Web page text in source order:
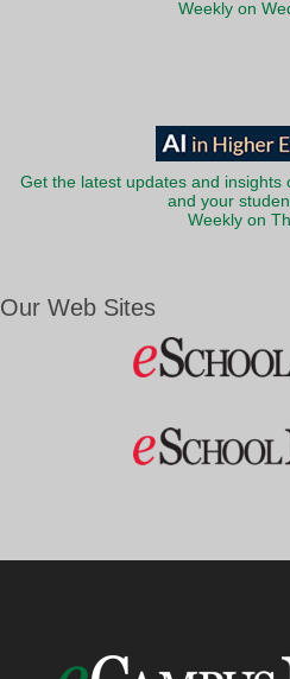
Weekly on
Get the latest updates and insights
and your
Weekly on
Our Web Sites